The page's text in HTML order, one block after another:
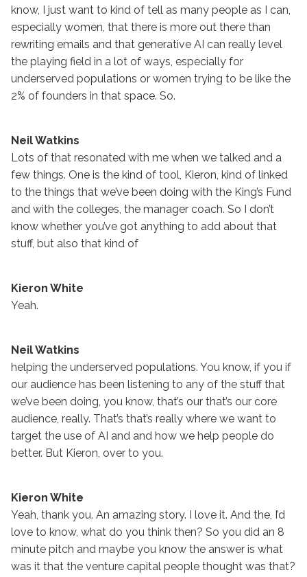
know, I just want to kind of tell as many people as I can,
especially women, that there is more out there than
rewriting emails and that generative AI can really level
the playing field in a lot of ways, especially for
underserved populations or women trying to be like the
2% of founders in that space. So.
Neil Watkins
Lots of that resonated with me when we talked and a
few things. One is the kind of tool, Kieron, kind of linked
to the things that we’ve been doing with the King’s Fund
and with the colleges, the manager coach. So I don’t
know whether you’ve got anything to add about that
stuff, but also that kind of
Kieron White
Yeah.
Neil Watkins
helping the underserved populations. You know, if you if
our audience has been listening to any of the stuff that
we’ve been doing, you know, that’s our that’s our core
audience, really. That’s that’s really where we want to
target the use of AI and and how we help people do
better. But Kieron, over to you.
Kieron White
Yeah, thank you. An amazing story. I love it. And the, I’d
love to know, what do you think then? So you did an 8
minute pitch and maybe you know the answer is what
was it that the venture capital people thought was that?